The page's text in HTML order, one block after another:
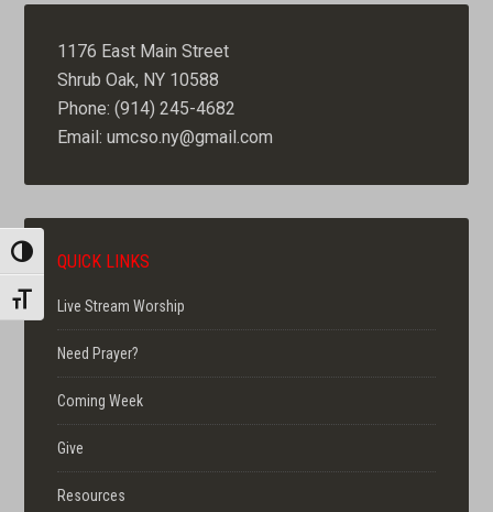
TOGGLE HIGH CONTRAST
TOGGLE FONT SIZE
1176 East Main Street
Shrub Oak, NY 10588
Phone: (914) 245-4682
Email: umcso.ny@gmail.com
QUICK LINKS
Live Stream Worship
Need Prayer?
Coming Week
Give
Resources